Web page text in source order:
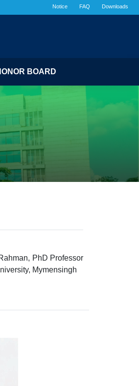
Notice FAQ Downloads
BOARD
PhD Professor
Mymensingh